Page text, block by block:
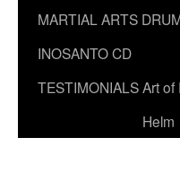
MARTIAL ARTS
INOSANTO CD
TESTIMONIALSArt of
Helm